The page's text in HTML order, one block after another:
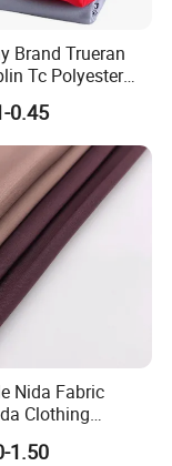
Brand Trueran
Tc Polyester
110X76,
Plain Weave
0.45
Nida Fabric
Clothing
Dress
1.50